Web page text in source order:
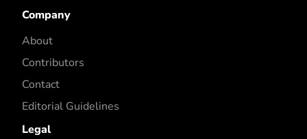
Company
About
Contributors
Contact
Editorial Guidelines
Legal